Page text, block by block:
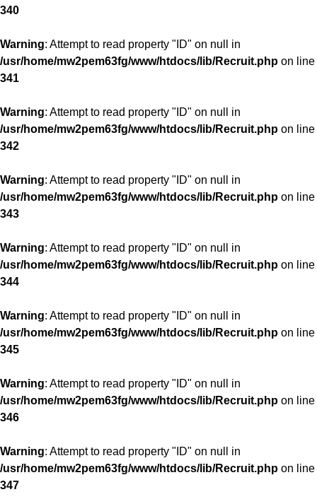
340
Warning: Attempt to read property "ID" on null in
/usr/home/mw2pem63fg/www/htdocs/lib/Recruit.php on line
341
Warning: Attempt to read property "ID" on null in
/usr/home/mw2pem63fg/www/htdocs/lib/Recruit.php on line
342
Warning: Attempt to read property "ID" on null in
/usr/home/mw2pem63fg/www/htdocs/lib/Recruit.php on line
343
Warning: Attempt to read property "ID" on null in
/usr/home/mw2pem63fg/www/htdocs/lib/Recruit.php on line
344
Warning: Attempt to read property "ID" on null in
/usr/home/mw2pem63fg/www/htdocs/lib/Recruit.php on line
345
Warning: Attempt to read property "ID" on null in
/usr/home/mw2pem63fg/www/htdocs/lib/Recruit.php on line
346
Warning: Attempt to read property "ID" on null in
/usr/home/mw2pem63fg/www/htdocs/lib/Recruit.php on line
347